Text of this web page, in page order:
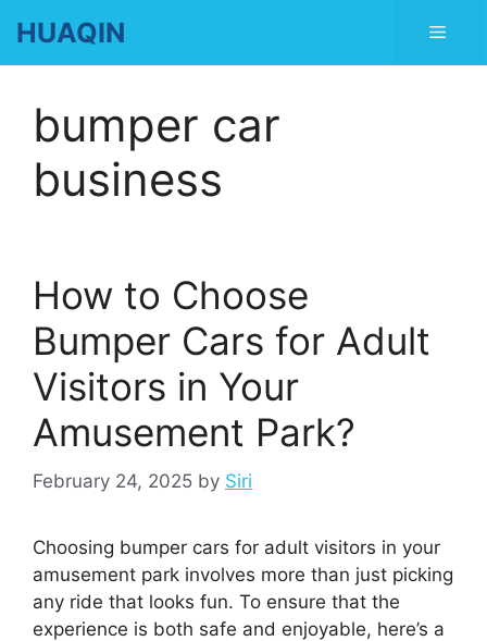
content
HUAQIN Menu
bumper car
business
How to Choose
Bumper Cars for Adult
Visitors in Your
Amusement Park?
February 24, 2025 by Siri
Choosing bumper cars for adult visitors in your
amusement park involves more than just picking
any ride that looks fun. To ensure that the
experience is both safe and enjoyable, here’s a